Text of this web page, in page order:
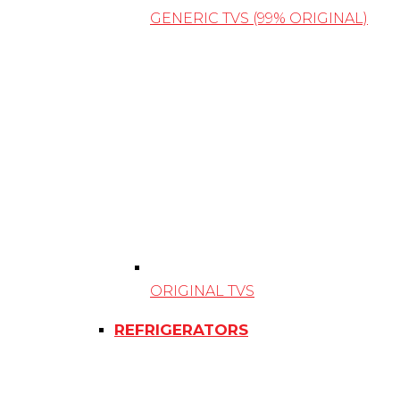
GENERIC TVS (99% ORIGINAL)
ORIGINAL TVS
REFRIGERATORS